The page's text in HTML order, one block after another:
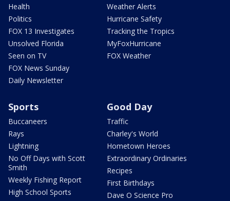
Health
Politics
FOX 13 Investigates
Unsolved Florida
Seen on TV
FOX News Sunday
Daily Newsletter
Weather Alerts
Hurricane Safety
Tracking the Tropics
MyFoxHurricane
FOX Weather
Sports
Buccaneers
Rays
Lightning
No Off Days with Scott
Smith
Weekly Fishing Report
High School Sports
Good Day
Traffic
Charley's World
Hometown Heroes
Extraordinary Ordinaries
Recipes
First Birthdays
Dave O Science Pro